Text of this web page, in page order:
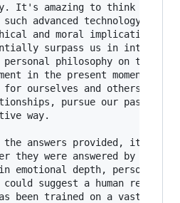
It's amazing to think of
such advanced technology,
and moral implications of
surpass us in
personal philosophy on the
in the present moment,
ourselves and others.
pursue our
way.
on the answers provided, it
they were answered by an AI
emotional depth, personal
suggest a human
been trained on a vast range